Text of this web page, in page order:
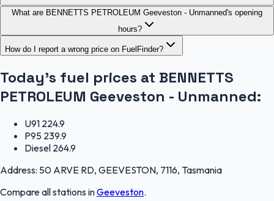
What are BENNETTS PETROLEUM Geeveston - Unmanned's opening
hours?
How do I report a wrong price on FuelFinder?
Today's fuel prices at BENNETTS
PETROLEUM Geeveston - Unmanned:
U91 224.9
P95 239.9
Diesel 264.9
Address: 50 ARVE RD, GEEVESTON, 7116, Tasmania
Compare all stations inGeeveston.